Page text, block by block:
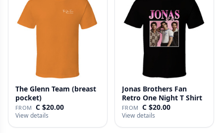
The Glenn Team (breast
pocket)
FROM C $20.00
View details
Jonas Brothers Fan
Retro One Night T Shirt
FROM C $20.00
View details